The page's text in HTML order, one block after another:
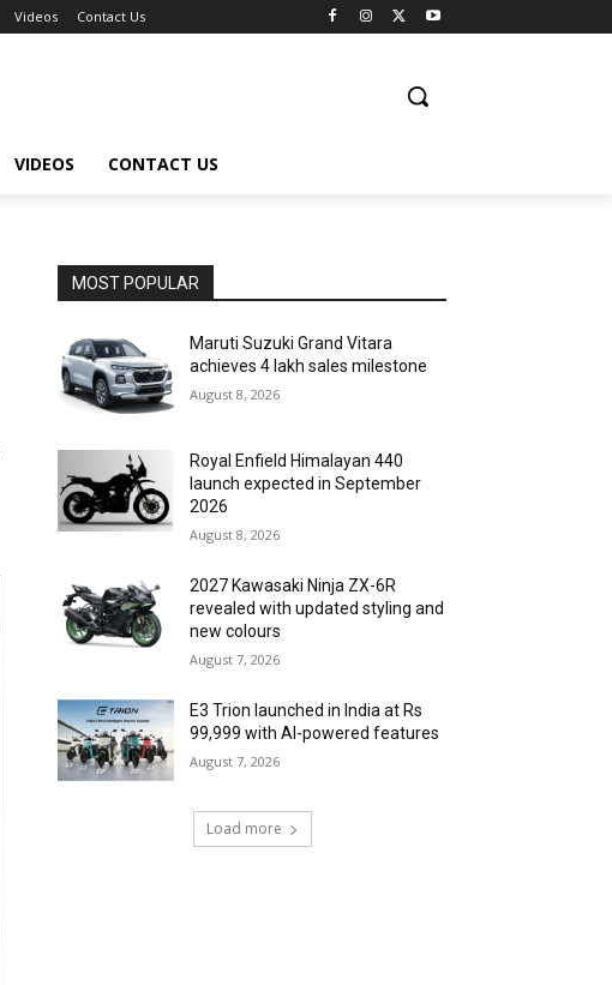
Videos Contact Us
VIDEOS CONTACT US
MOST POPULAR
Maruti Suzuki Grand Vitara
achieves 4 lakh sales milestone
August 8, 2026
Royal Enfield Himalayan 440
launch expected in September
2026
August 8, 2026
2027 Kawasaki Ninja ZX-6R
revealed with updated styling and
new colours
August 7, 2026
E3 Trion launched in India at Rs
99,999 with AI-powered features
August 7, 2026
Load more